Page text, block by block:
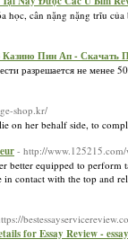
học, cân nặng nặng trĩu
Пин Ап -
разрешается не менее
shop.kr/
on her behalf side, to
- http://
equipped to
contact with the top and
for Essay Review -